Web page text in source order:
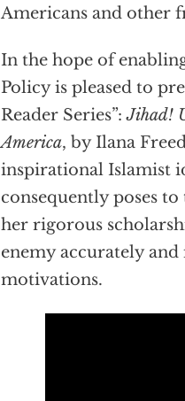
Americans and other
In the hope of
Policy is pleased to
Reader Series”:Jihad!
America, by Ilana
inspirational Islamist
consequently poses
her rigorous
enemy accurately
motivations.